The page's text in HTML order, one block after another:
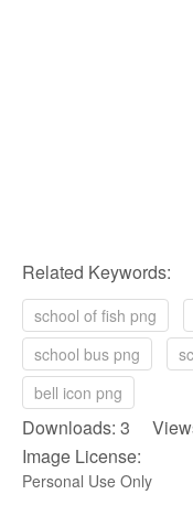
Related Keywords:
school of fish png
school bus png
bell icon png
Downloads: 3
Image License:
Personal Use Only